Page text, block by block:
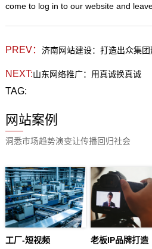
come to log in to our website and
PREV： 济南网站建设：打造出众集
NEXT:山东网络推广：用真诚换真诚
TAG:
网站案例
洞悉市场趋势演变让传播回归社会
工厂-短视频 老板IP品牌打造